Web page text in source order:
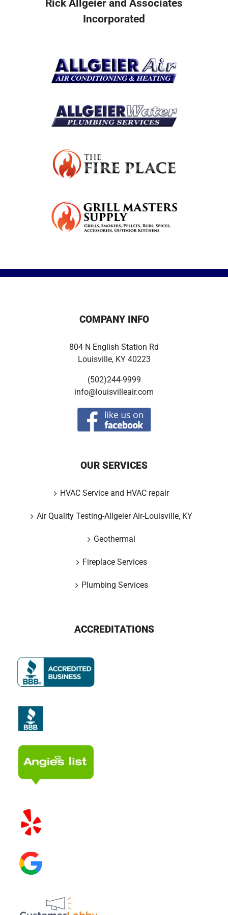
Become A Service Club Member
Rick Allgeier and Associates
Incorporated
COMPANY INFO
804 N English Station Rd
Louisville, KY 40223
(502)244-9999
info@louisvilleair.com
OUR SERVICES
HVAC Service and HVAC repair
Air Quality Testing-Allgeier Air-Louisville, KY
Geothermal
Fireplace Services
Plumbing Services
ACCREDITATIONS